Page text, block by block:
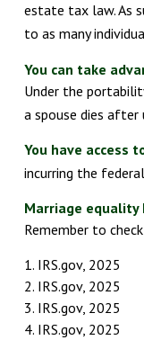
estate tax law. As
to as many
You can take
Under the
a spouse dies
You have access
incurring the
Marriage equality
Remember to
1. IRS.gov, 2025
2. IRS.gov, 2025
3. IRS.gov, 2025
4. IRS.gov, 2025